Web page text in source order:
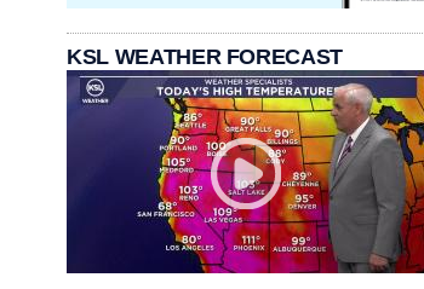
KSL WEATHER FORECAST